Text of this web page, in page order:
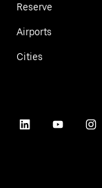
Reserve
Airports
Cities